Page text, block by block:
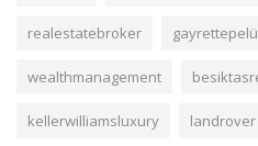
realestatebroker
wealthmanagement
kellerwilliamsluxury landrover